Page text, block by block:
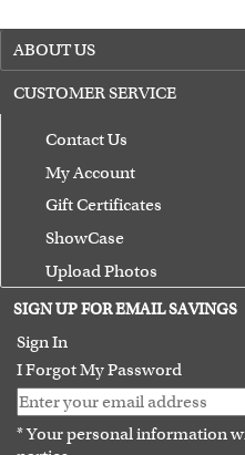
ABOUT US
CUSTOMER SERVICE
Contact Us
My Account
Gift Certificates
ShowCase
Upload Photos
Terms of Use
Guarantee
SIGN UP FOR EMAIL SAVINGS
Sign In
I Forgot My Password
* Your personal information